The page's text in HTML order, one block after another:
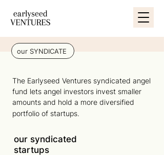
The Earlyseed Ventures syndicated angel
fund lets angel investors invest smaller
amounts and hold a more diversified
portfolio of startups.
our syndicated
startups
our SYNDICATE